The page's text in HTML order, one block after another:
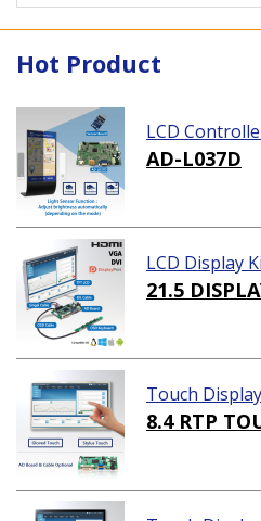
Hot Product
LCD
AD-L037D
LCD Display
21.5
Touch
8.4 RTP